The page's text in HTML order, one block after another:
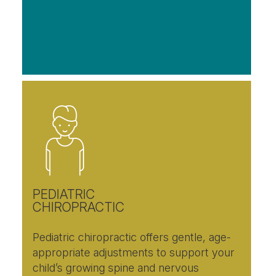
PEDIATRIC
CHIROPRACTIC
Pediatric chiropractic offers gentle, age-
appropriate adjustments to support your
child’s growing spine and nervous